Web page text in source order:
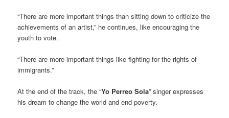
“There are more important things than sitting down to criticize the
achievements of an artist,” he continues, like encouraging the
youth to vote.
“There are more important things like fighting for the rights of
immigrants.”
At the end of the track, the “Yo Perreo Sola” singer expresses
his dream to change the world and end poverty.